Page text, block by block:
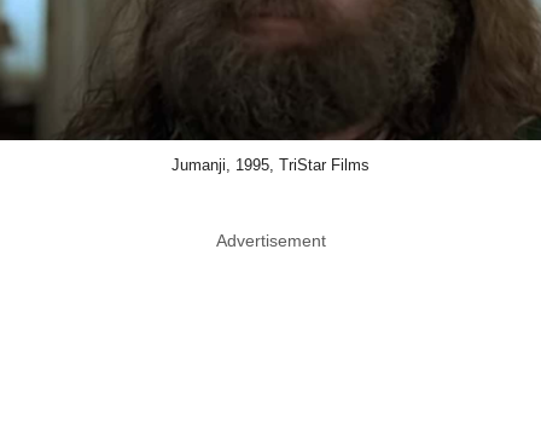
Jumanji, 1995, TriStar Films
Advertisement